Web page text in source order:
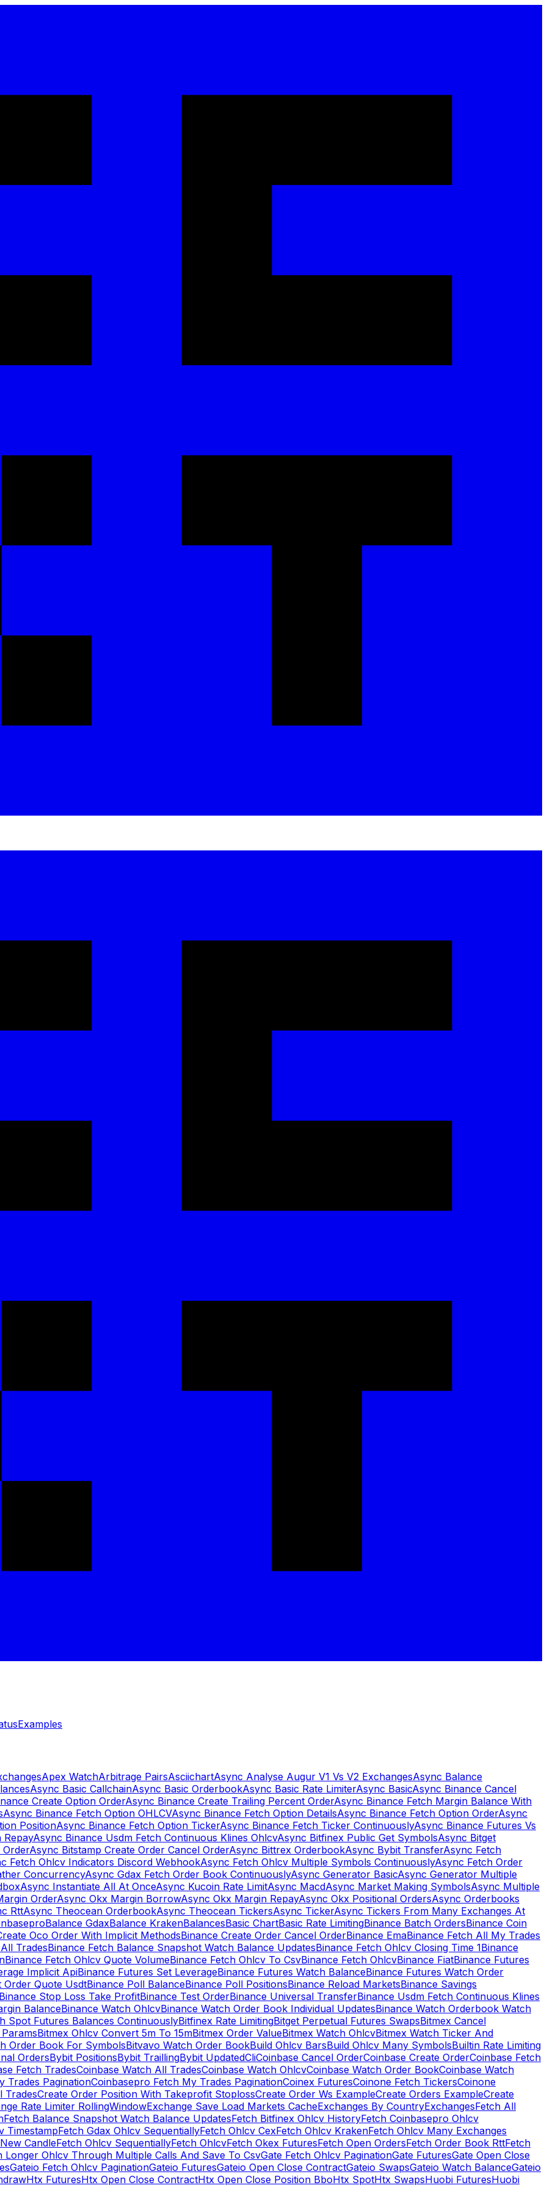
Examples
Apex WatchArbitrage PairsAsciichartAsync Analyse Augur V1 Vs V2 ExchangesAsync Balance
Async Basic CallchainAsync Basic OrderbookAsync Basic Rate LimiterAsync BasicAsync Binance Cancel
Create Option OrderAsync Binance Create Trailing Percent OrderAsync Binance Fetch Margin Balance With
Async Binance Fetch Option OHLCVAsync Binance Fetch Option DetailsAsync Binance Fetch Option OrderAsync
PositionAsync Binance Fetch Option TickerAsync Binance Fetch Ticker ContinuouslyAsync Binance Futures Vs
RepayAsync Binance Usdm Fetch Continuous Klines OhlcvAsync Bitfinex Public Get SymbolsAsync Bitget
OrderAsync Bitstamp Create Order Cancel OrderAsync Bittrex OrderbookAsync Bybit TransferAsync Fetch
Fetch Ohlcv Indicators Discord WebhookAsync Fetch Ohlcv Multiple Symbols ContinuouslyAsync Fetch Order
ConcurrencyAsync Gdax Fetch Order Book ContinuouslyAsync Generator BasicAsync Generator Multiple
Async Instantiate All At OnceAsync Kucoin Rate LimitAsync MacdAsync Market Making SymbolsAsync Multiple
OrderAsync Okx Margin BorrowAsync Okx Margin RepayAsync Okx Positional OrdersAsync Orderbooks
RttAsync Theocean OrderbookAsync Theocean TickersAsync TickerAsync Tickers From Many Exchanges At
Balance GdaxBalance KrakenBalancesBasic ChartBasic Rate LimitingBinance Batch OrdersBinance Coin
Oco Order With Implicit MethodsBinance Create Order Cancel OrderBinance EmaBinance Fetch All My Trades
TradesBinance Fetch Balance Snapshot Watch Balance UpdatesBinance Fetch Ohlcv Closing Time 1Binance
Binance Fetch Ohlcv Quote VolumeBinance Fetch Ohlcv To CsvBinance Fetch OhlcvBinance FiatBinance Futures
Implicit ApiBinance Futures Set LeverageBinance Futures Watch BalanceBinance Futures Watch Order
Order Quote UsdtBinance Poll BalanceBinance Poll PositionsBinance Reload MarketsBinance Savings
Stop Loss Take ProfitBinance Test OrderBinance Universal TransferBinance Usdm Fetch Continuous Klines
BalanceBinance Watch OhlcvBinance Watch Order Book Individual UpdatesBinance Watch Orderbook Watch
Spot Futures Balances ContinuouslyBitfinex Rate LimitingBitget Perpetual Futures SwapsBitmex Cancel
Bitmex Ohlcv Convert 5m To 15mBitmex Order ValueBitmex Watch OhlcvBitmex Watch Ticker And
Order Book For SymbolsBitvavo Watch Order BookBuild Ohlcv BarsBuild Ohlcv Many SymbolsBuiltin Rate Limiting
OrdersBybit PositionsBybit TraillingBybit UpdatedCliCoinbase Cancel OrderCoinbase Create OrderCoinbase Fetch
Fetch TradesCoinbase Watch All TradesCoinbase Watch OhlcvCoinbase Watch Order BookCoinbase Watch
Trades PaginationCoinbasepro Fetch My Trades PaginationCoinex FuturesCoinone Fetch TickersCoinone
TradesCreate Order Position With Takeprofit StoplossCreate Order Ws ExampleCreate Orders ExampleCreate
Rate Limiter RollingWindowExchange Save Load Markets CacheExchanges By CountryExchangesFetch All
Fetch Balance Snapshot Watch Balance UpdatesFetch Bitfinex Ohlcv HistoryFetch Coinbasepro Ohlcv
TimestampFetch Gdax Ohlcv SequentiallyFetch Ohlcv CexFetch Ohlcv KrakenFetch Ohlcv Many Exchanges
CandleFetch Ohlcv SequentiallyFetch OhlcvFetch Okex FuturesFetch Open OrdersFetch Order Book RttFetch
Longer Ohlcv Through Multiple Calls And Save To CsvGate Fetch Ohlcv PaginationGate FuturesGate Open Close
Gateio Fetch Ohlcv PaginationGateio FuturesGateio Open Close ContractGateio SwapsGateio Watch BalanceGateio
Htx FuturesHtx Open Close ContractHtx Open Close Position BboHtx SpotHtx SwapsHuobi FuturesHuobi